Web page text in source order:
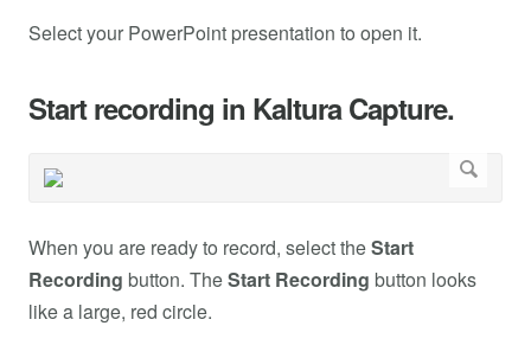
Select your PowerPoint presentation to open it.
Start recording in Kaltura Capture.
When you are ready to record, select theStart
Recording button. TheStart Recording button looks
like a large, red circle.